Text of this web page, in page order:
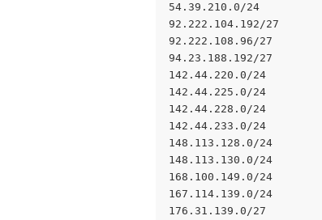
54.39.210.0/24
92.222.104.192/27
92.222.108.96/27
94.23.188.192/27
142.44.220.0/24
142.44.225.0/24
142.44.228.0/24
142.44.233.0/24
148.113.128.0/24
148.113.130.0/24
168.100.149.0/24
167.114.139.0/24
176.31.139.0/27